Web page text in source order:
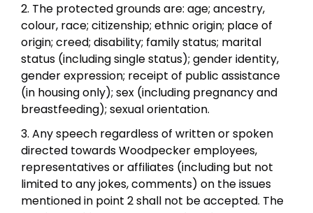
2. The protected grounds are: age; ancestry,
colour, race; citizenship; ethnic origin; place of
origin; creed; disability; family status; marital
status (including single status); gender identity,
gender expression; receipt of public assistance
(in housing only); sex (including pregnancy and
breastfeeding); sexual orientation.
3. Any speech regardless of written or spoken
directed towards Woodpecker employees,
representatives or affiliates (including but not
limited to any jokes, comments) on the issues
mentioned in point 2 shall not be accepted. The